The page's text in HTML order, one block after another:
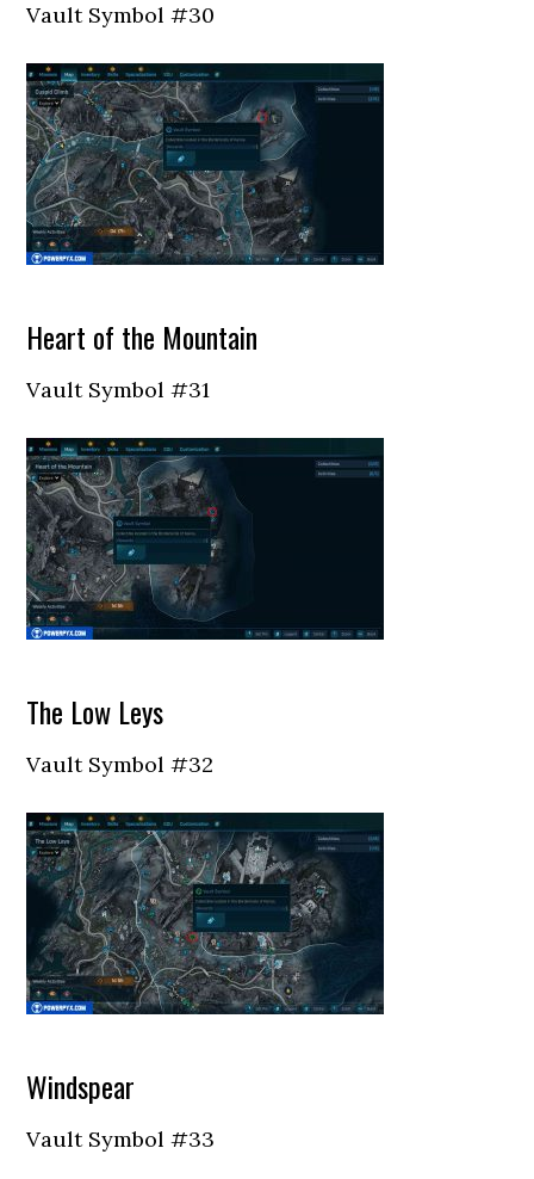
Vault Symbol #30
Heart of the Mountain
Vault Symbol #31
The Low Leys
Vault Symbol #32
Windspear
Vault Symbol #33